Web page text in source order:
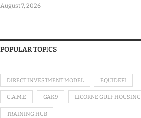
August 7, 2026
POPULAR TOPICS
DIRECT INVESTMENT MODEL EQUIDEFI
G.A.M.E GAK9 LICORNE GULF HOUSING
TRAINING HUB